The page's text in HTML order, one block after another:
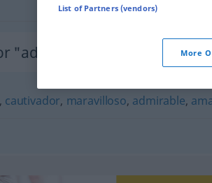
"adorable"
, cautivador, maravilloso, admirable,
List of Partners (vendors)
More